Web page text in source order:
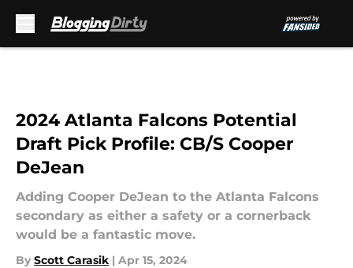
2024 Atlanta Falcons Potential
Draft Pick Profile: CB/S Cooper
DeJean
Adding Cooper DeJean to the Atlanta Falcons
secondary as either a safety or a cornerback
would be a fantastic move.
By Scott Carasik | Apr 15, 2024